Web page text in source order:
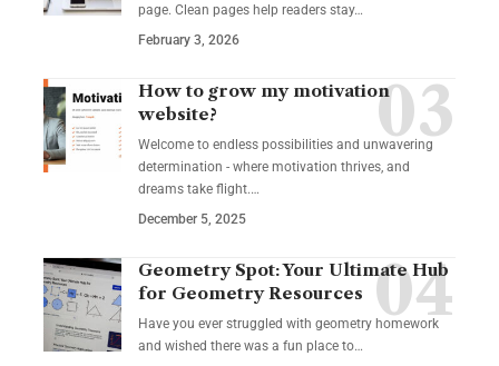
page. Clean pages help readers stay…
February 3, 2026
How to grow my motivation
website?
Welcome to endless possibilities and unwavering
determination - where motivation thrives, and
dreams take flight.…
December 5, 2025
Geometry Spot: Your Ultimate Hub
for Geometry Resources
Have you ever struggled with geometry homework
and wished there was a fun place to…